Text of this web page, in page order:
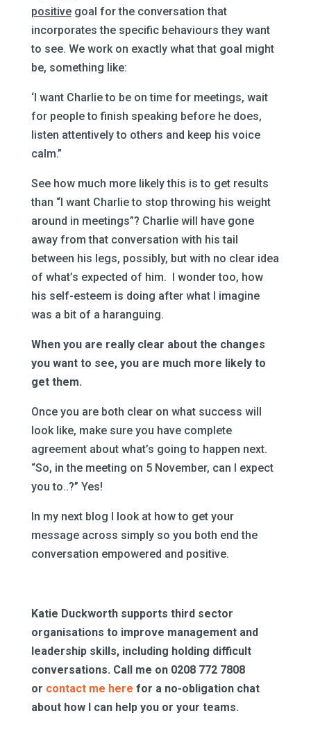
positivegoal for the conversation that
incorporates the specific behaviours they want
to see. We work on exactly what that goal might
be, something like:
‘I want Charlie to be on time for meetings, wait
for people to finish speaking before he does,
listen attentively to others and keep his voice
calm.”
See how much more likely this is to get results
than “I want Charlie to stop throwing his weight
around in meetings”? Charlie will have gone
away from that conversation with his tail
between his legs, possibly, but with no clear idea
of what’s expected of him. I wonder too, how
his self-esteem is doing after what I imagine
was a bit of a haranguing.
When you are really clear about the changes
you want to see, you are much more likely to
get them.
Once you are both clear on what success will
look like, make sure you have complete
agreement about what’s going to happen next.
“So, in the meeting on 5 November, can I expect
you to..?” Yes!
In my next blog I look at how to get your
message across simply so you both end the
conversation empowered and positive.
Katie Duckworth supports third sector
organisations to improve management and
leadership skills, including holding difficult
conversations. Call me on 0208 772 7808
or contact me here for a no-obligation chat
about how I can help you or your teams.